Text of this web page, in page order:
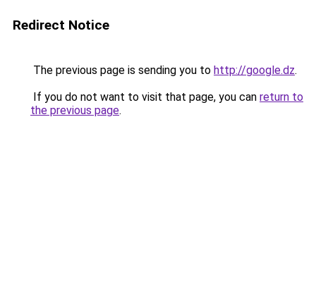
Redirect Notice
The previous page is sending you to http://google.dz.
If you do not want to visit that page, you can return to
the previous page.